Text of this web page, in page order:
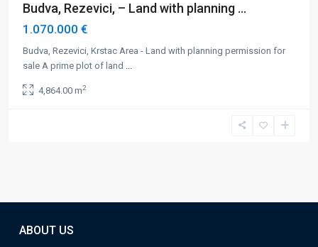
Budva, Rezevici, – Land with planning ...
1.070.000 €
Budva, Rezevici, Krstac Area - Land with planning permission for
sale A prime plot of land ...
4,864.00 m2
ABOUT US